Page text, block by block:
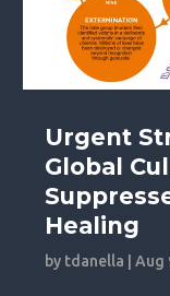
Urgent
Global
Healing
by tdanella |Aug